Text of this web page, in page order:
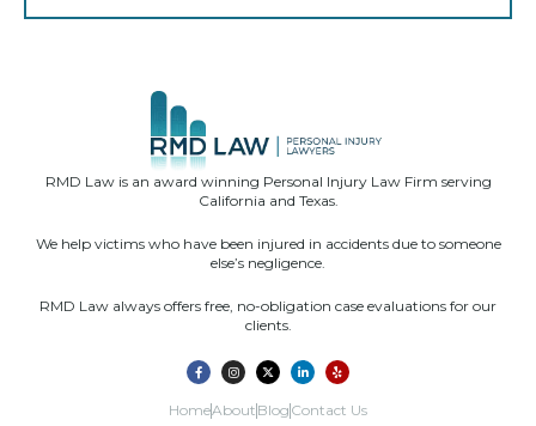
RMD Law is an award winning Personal Injury Law Firm serving
California and Texas.
We help victims who have been injured in accidents due to someone
else’s negligence.
RMD Law always offers free, no-obligation case evaluations for our
clients.
HomeAbout Blog Contact Us